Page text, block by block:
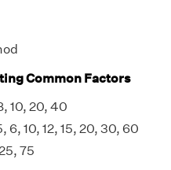
Common Factors
10, 20, 40
6, 10, 12, 15, 20, 30, 60
75